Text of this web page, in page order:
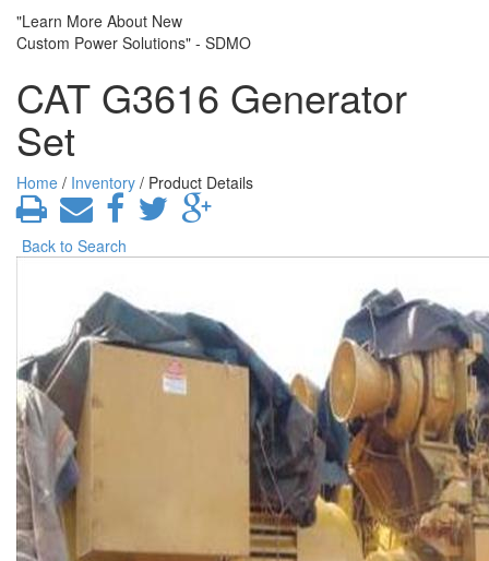
"Learn More About New
Custom Power Solutions" - SDMO
CAT G3616 Generator
Set
Home / Inventory / Product Details
Back to Search